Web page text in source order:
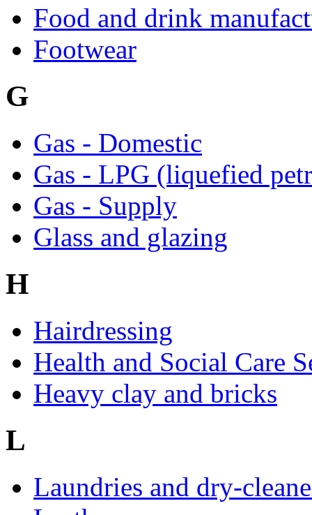
Food and drink
Footwear
G
Gas - Domestic
Gas - LPG (liquefied
Gas - Supply
Glass and glazing
H
Hairdressing
Health and Social Care
Heavy clay and bricks
L
Laundries and dry-